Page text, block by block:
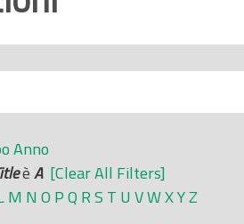
Anno
èA [Clear All Filters]
M N O PQ RS T U VWXYZ